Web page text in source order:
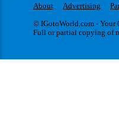
About Advertising
© IGotoWorld.com - Your
Full or partial copying of